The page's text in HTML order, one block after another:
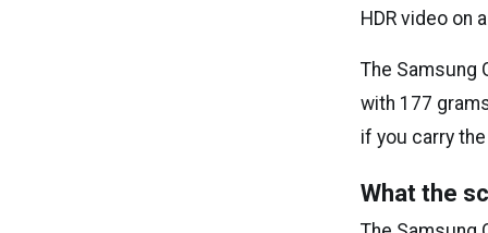
HDR video on
The Samsung
with 177
if you carry
What the